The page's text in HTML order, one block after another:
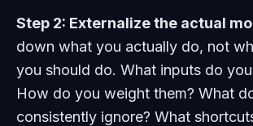
Step 2: Externalize the actual
down what you actually do, not
you should do. What inputs do
How do you weight them? What
consistently ignore? What